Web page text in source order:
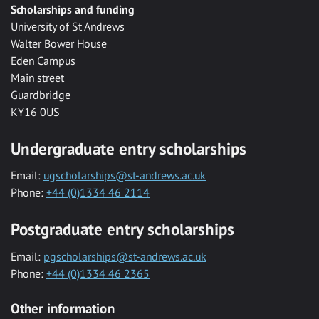
Scholarships and funding
University of St Andrews
Walter Bower House
Eden Campus
Main street
Guardbridge
KY16 0US
Undergraduate entry scholarships
Email: ugscholarships@st-andrews.ac.uk
Phone: +44 (0)1334 46 2114
Postgraduate entry scholarships
Email: pgscholarships@st-andrews.ac.uk
Phone: +44 (0)1334 46 2365
Other information